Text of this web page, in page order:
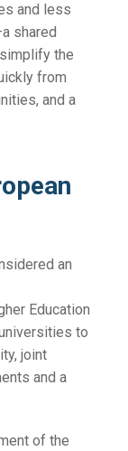
and less
shared
the
from
and a
an
Education
to
joint
and a
of the